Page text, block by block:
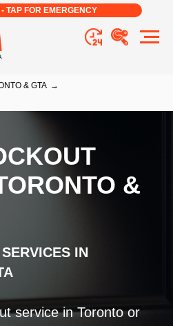
TAP FOR EMERGENCY
& GTA →
&
IN
service in Toronto or